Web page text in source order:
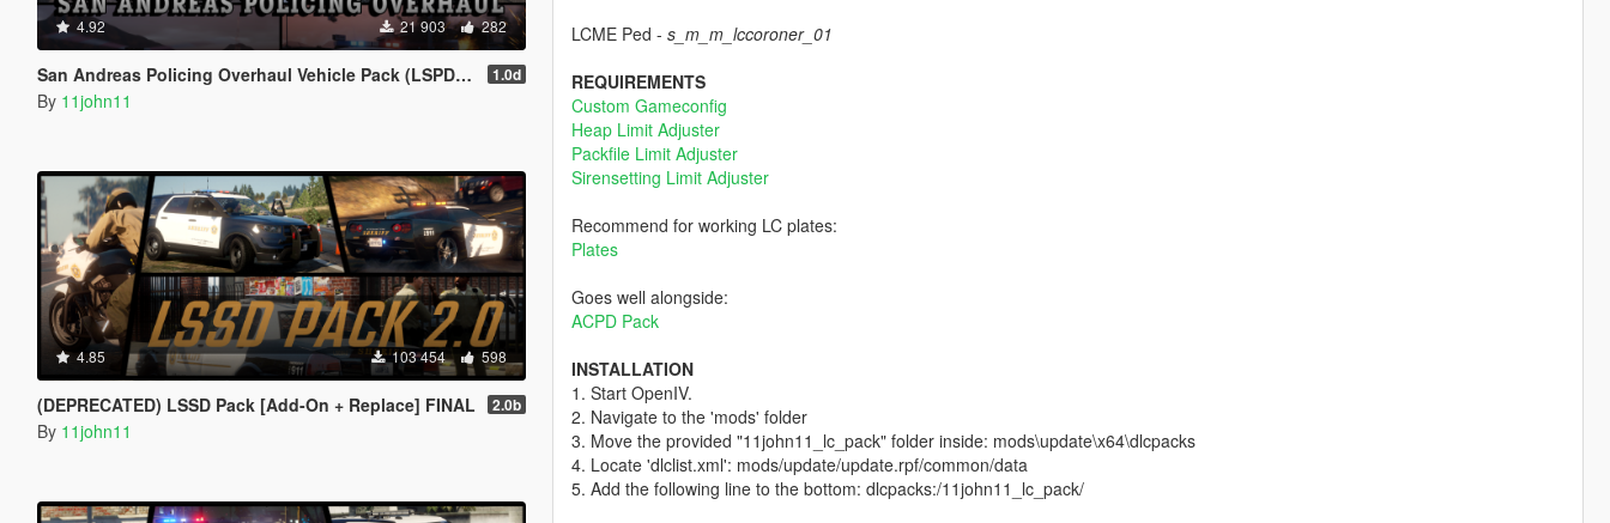
4.92 21 903 282
San Andreas Policing Overhaul Vehicle Pack (LSPD, LSSD & More) 1.0d
By 11john11
4.85 103 454 598
(DEPRECATED) LSSD Pack [Add-On + Replace] FINAL 2.0b
By 11john11
LCME Ped - s_m_m_lccoroner_01
REQUIREMENTS
Custom Gameconfig
Heap Limit Adjuster
Packfile Limit Adjuster
Sirensetting Limit Adjuster
Recommend for working LC plates:
Plates
Goes well alongside:
ACPD Pack
INSTALLATION
1. Start OpenIV.
2. Navigate to the 'mods' folder
3. Move the provided "11john11_lc_pack" folder inside: mods\update\x64\dlcpacks
4. Locate 'dlclist.xml': mods/update/update.rpf/common/data
5. Add the following line to the bottom: dlcpacks:/11john11_lc_pack/